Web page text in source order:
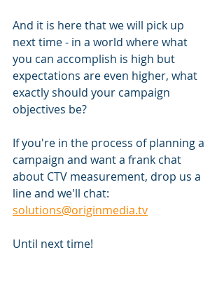
And it is here that we will pick up
next time - in a world where what
you can accomplish is high but
expectations are even higher, what
exactly should your campaign
objectives be?
If you're in the process of planning a
campaign and want a frank chat
about CTV measurement, drop us a
line and we'll chat:
solutions@originmedia.tv
Until next time!